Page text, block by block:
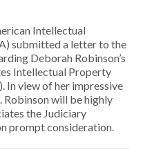
Intellectual
submitted a letter to the
Deborah Robinson’s
Intellectual Property
In view of her impressive
will be highly
the Judiciary
prompt consideration.